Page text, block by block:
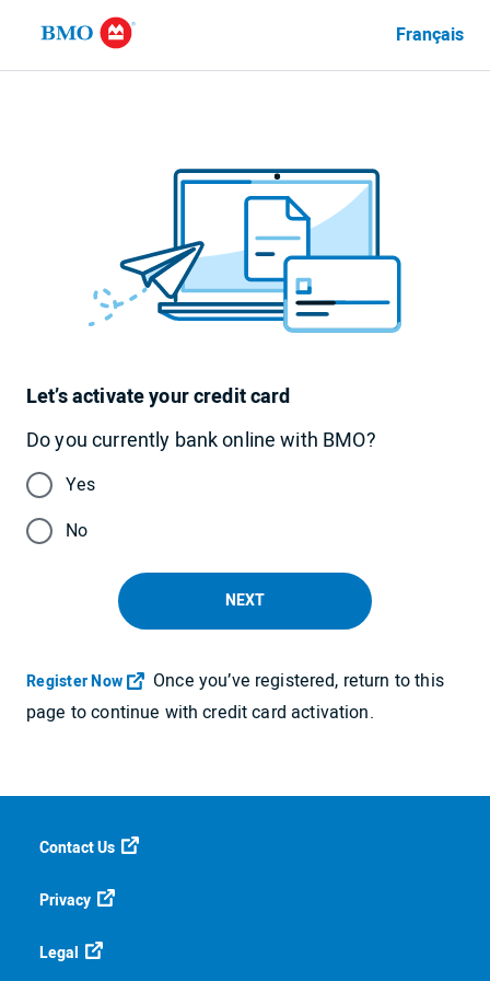
Language
currently Français
Let’s activate your credit card
Do you currently bank online with BMO?
Yes
No
NEXT
Register NowOpens in a new tab
Once you’ve registered, return to this
page to continue with credit card activation.
Contact Us
Privacy
Legal